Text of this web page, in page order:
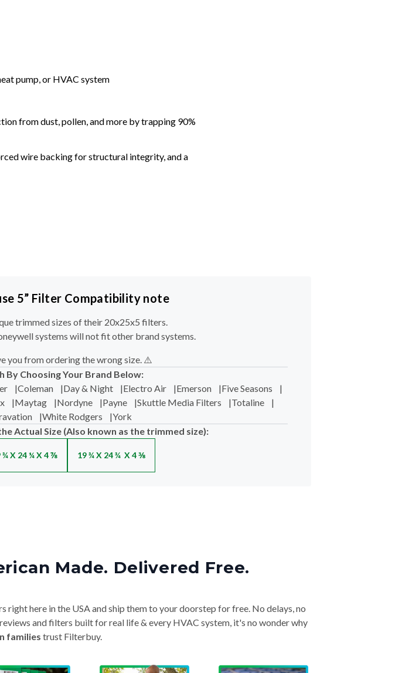
pump, or HVAC system
from dust, pollen, and more by trapping 90%
wire backing for structural integrity, and a
5” Filter Compatibility note
trimmed sizes of their 20x25x5 filters.
systems will not fit other brand systems.
you from ordering the wrong size. ⚠️
By Choosing Your Brand Below:
|Coleman |Day & Night |Electro Air |Emerson |Five Seasons
|
|Maytag |Nordyne |Payne |Skuttle Media Filters |Totaline
|
|White Rodgers |York
Actual Size (Also known as the trimmed size):
¾ X 24 ¼ X 4 ⅞ 19 ¾ X 24 ¾ X 4 ⅜
Made. Delivered Free.
here in the USA and ship them to your doorstep for free. No delays, no
and filters built for real life & every HVAC system, it's no wonder why
families trust Filterbuy.